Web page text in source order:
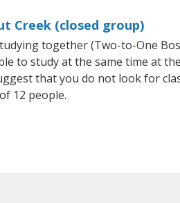
Creek (closed group)
together (Two-to-One
to study at the same time at
that you do not look for
12 people.